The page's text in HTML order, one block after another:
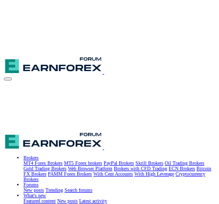
Brokers
MT4 Forex Brokers MT5 Forex brokers PayPal Brokers Skrill Brokers Oil Trading Brokers
Gold Trading Brokers Web Browser Platform Brokers with CFD Trading ECN Brokers Bitcoin
FX Brokers PAMM Forex Brokers With Cent Accounts With High Leverage Cryptocurrency
Brokers
Forums
New posts Trending Search forums
What's new
Featured content New posts Latest activity